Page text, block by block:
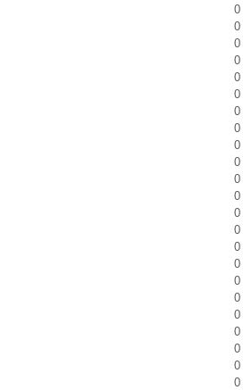
0
0
0
0
0
0
0
0
0
0
0
0
0
0
0
0
0
0
0
0
0
0
0